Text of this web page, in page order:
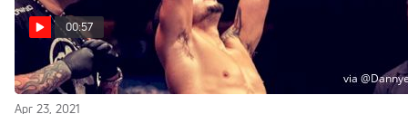
00:57
Bold Prediction For FightNight Main Event
Apr 23, 2021